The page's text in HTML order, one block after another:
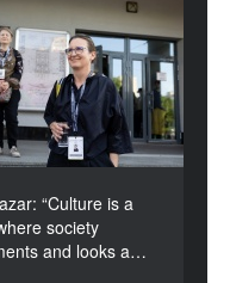
“Culture is a
society
and looks a…
“Culture is a
where society
and looks at
itself”